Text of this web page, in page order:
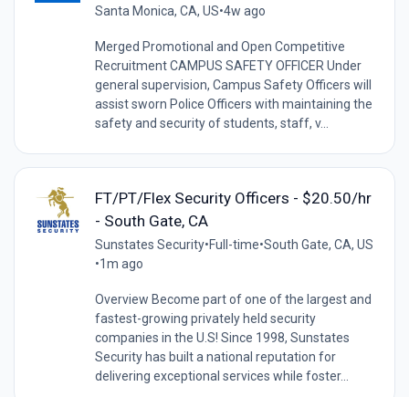
Santa Monica, CA, US•4w ago
Merged Promotional and Open Competitive
Recruitment CAMPUS SAFETY OFFICER Under
general supervision, Campus Safety Officers will
assist sworn Police Officers with maintaining the
safety and security of students, staff, v...
FT/PT/Flex Security Officers - $20.50/hr
- South Gate, CA
Sunstates Security•Full-time•South Gate, CA, US
•1m ago
Overview Become part of one of the largest and
fastest-growing privately held security
companies in the U.S! Since 1998, Sunstates
Security has built a national reputation for
delivering exceptional services while foster...